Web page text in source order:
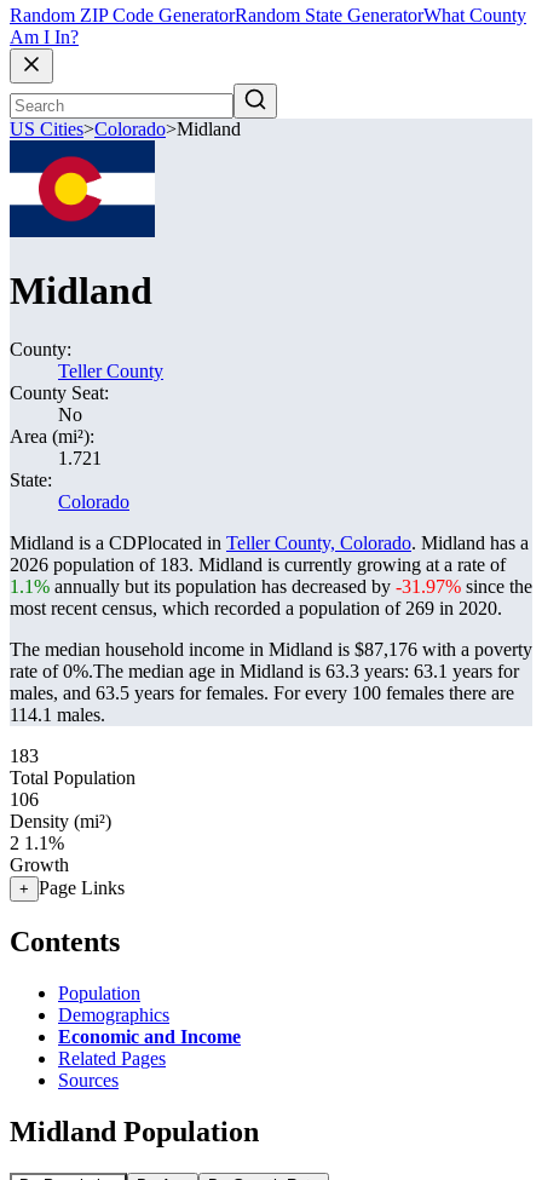
Random ZIP Code GeneratorRandom State GeneratorWhat County
Am I In?
US Cities>Colorado>Midland
Midland
County:
Teller County
County Seat:
No
Area (mi²):
1.721
State:
Colorado
Midland is a CDPlocated in Teller County, Colorado. Midland has a
2026 population of 183. Midland is currently growing at a rate of
1.1% annually but its population has decreased by -31.97% since the
most recent census, which recorded a population of 269 in 2020.
The median household income in Midland is $87,176 with a poverty
rate of 0%.The median age in Midland is 63.3 years: 63.1 years for
males, and 63.5 years for females. For every 100 females there are
114.1 males.
183
Total Population
106
Density (mi²)
2 1.1%
Growth
+ Page Links
Contents
Population
Demographics
Economic and Income
Related Pages
Sources
Midland Population